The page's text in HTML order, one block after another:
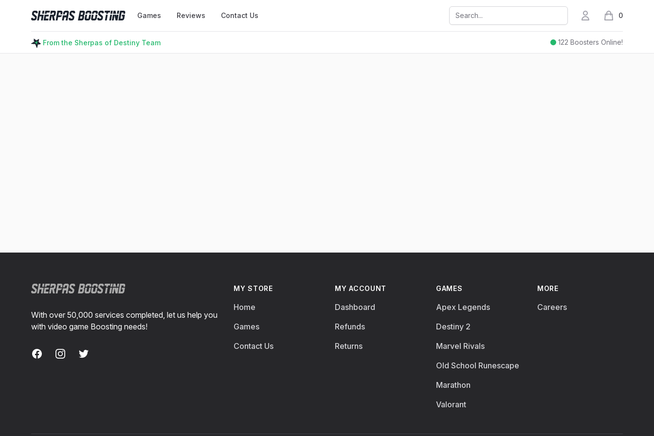
Sherpas Boosting Games Reviews Contact Us
Search... My Account
0
items in cart,
From the Sherpas of Destiny Team 122 Boosters Online!
With over 50,000 services completed, let us help you
with video game Boosting needs!
FacebookInstagramTwitter
MY STORE
Home
Games
Contact Us
MY ACCOUNT
Dashboard
Refunds
Returns
GAMES
Apex Legends
Destiny 2
Marvel Rivals
Old School Runescape
Marathon
Valorant
MORE
Careers